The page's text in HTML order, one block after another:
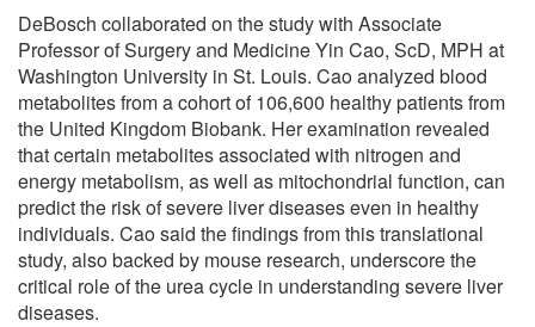
DeBosch collaborated on the study with Associate
Professor of Surgery and Medicine Yin Cao, ScD, MPH at
Washington University in St. Louis. Cao analyzed blood
metabolites from a cohort of 106,600 healthy patients from
the United Kingdom Biobank. Her examination revealed
that certain metabolites associated with nitrogen and
energy metabolism, as well as mitochondrial function, can
predict the risk of severe liver diseases even in healthy
individuals. Cao said the findings from this translational
study, also backed by mouse research, underscore the
critical role of the urea cycle in understanding severe liver
diseases.